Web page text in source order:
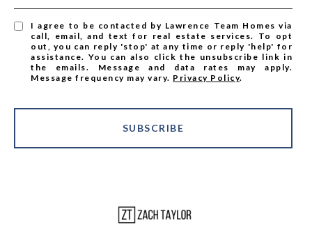
I agree to be contacted by Lawrence Team Homes via
call, email, and text for real estate services. To opt
out, you can reply 'stop' at any time or reply 'help' for
assistance. You can also click the unsubscribe link in
the emails. Message and data rates may apply.
Message frequency may vary. Privacy Policy.
SUBSCRIBE